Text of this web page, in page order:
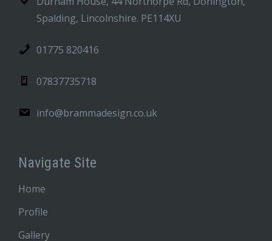
Spalding, Lincolnshire. PE114XU
01775 820416
07837735718
info@brammadesign.co.uk
Navigate Site
Home
Profile
Gallery